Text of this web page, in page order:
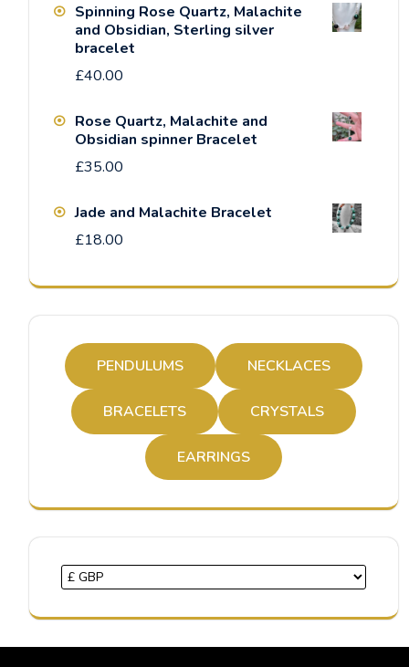
Spinning Rose Quartz, Malachite
and Obsidian, Sterling silver
bracelet
£40.00
Rose Quartz, Malachite and
Obsidian spinner Bracelet
£35.00
Jade and Malachite Bracelet
£18.00
PENDULUMS NECKLACES
BRACELETS CRYSTALS
EARRINGS